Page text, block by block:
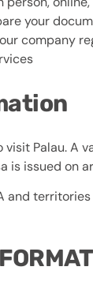
your
company
visit Palau. A
is issued on
and